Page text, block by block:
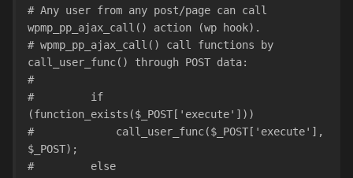
# Any user from any post/page can call
wpmp_pp_ajax_call() action (wp hook).
# wpmp_pp_ajax_call() call functions by
call_user_func() through POST data:
#
#         if
(function_exists($_POST['execute']))
#             call_user_func($_POST['execute'],
$_POST);
#         else